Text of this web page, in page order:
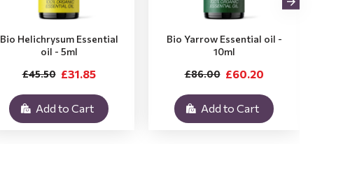
Bio Helichrysum Essential
oil - 5ml
£31.85
£45.50
Add to Cart
Bio Yarrow Essential oil -
10ml
£60.20
£86.00
Add to Cart